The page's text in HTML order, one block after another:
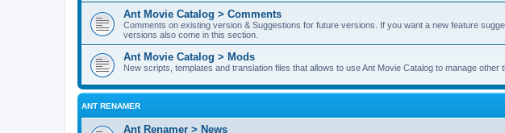
Ant Movie Catalog > Comments
Comments on existing version & Suggestions for future versions. If you want a new feature
versions also come in this section.
Ant Movie Catalog > Mods
New scripts, templates and translation files that allows to use Ant Movie Catalog to manage other
ANT RENAMER
Ant Renamer > News